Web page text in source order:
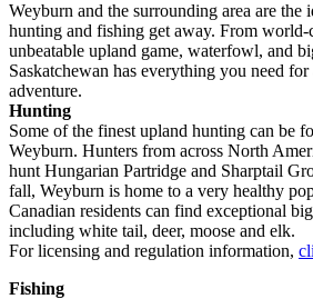
Weyburn and the surrounding area are the
hunting and fishing get away. From
unbeatable upland game, waterfowl, and
Saskatchewan has everything you need
adventure.
Hunting
Some of the finest upland hunting can be
Weyburn. Hunters from across North
hunt Hungarian Partridge and Sharptail
fall, Weyburn is home to a very healthy
Canadian residents can find exceptional
including white tail, deer, moose and elk.
For licensing and regulation information,
Fishing